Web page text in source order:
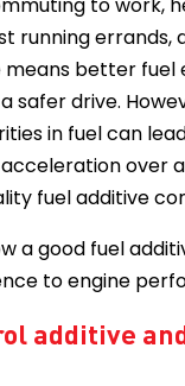
running errands,
better fuel
safer drive.
in fuel can
acceleration over
fuel additive
a good fuel
to engine
additive